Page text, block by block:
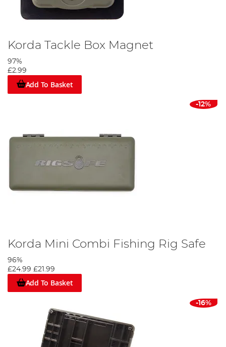
Korda Tackle Box Magnet
97%
£2.99
Add To Basket
-12%
Korda Mini Combi Fishing Rig Safe
96%
£24.99 £21.99
Add To Basket
-16%